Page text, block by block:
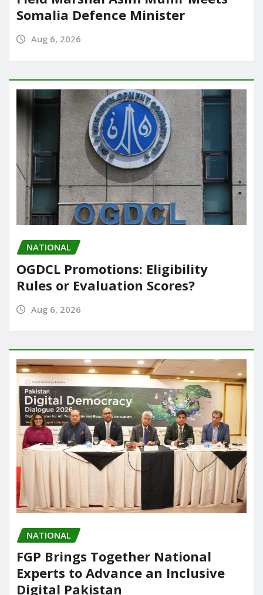
Somalia Defence Minister
Aug 6, 2026
NATIONAL
OGDCL Promotions: Eligibility
Rules or Evaluation Scores?
Aug 6, 2026
NATIONAL
FGP Brings Together National
Experts to Advance an Inclusive
Digital Pakistan